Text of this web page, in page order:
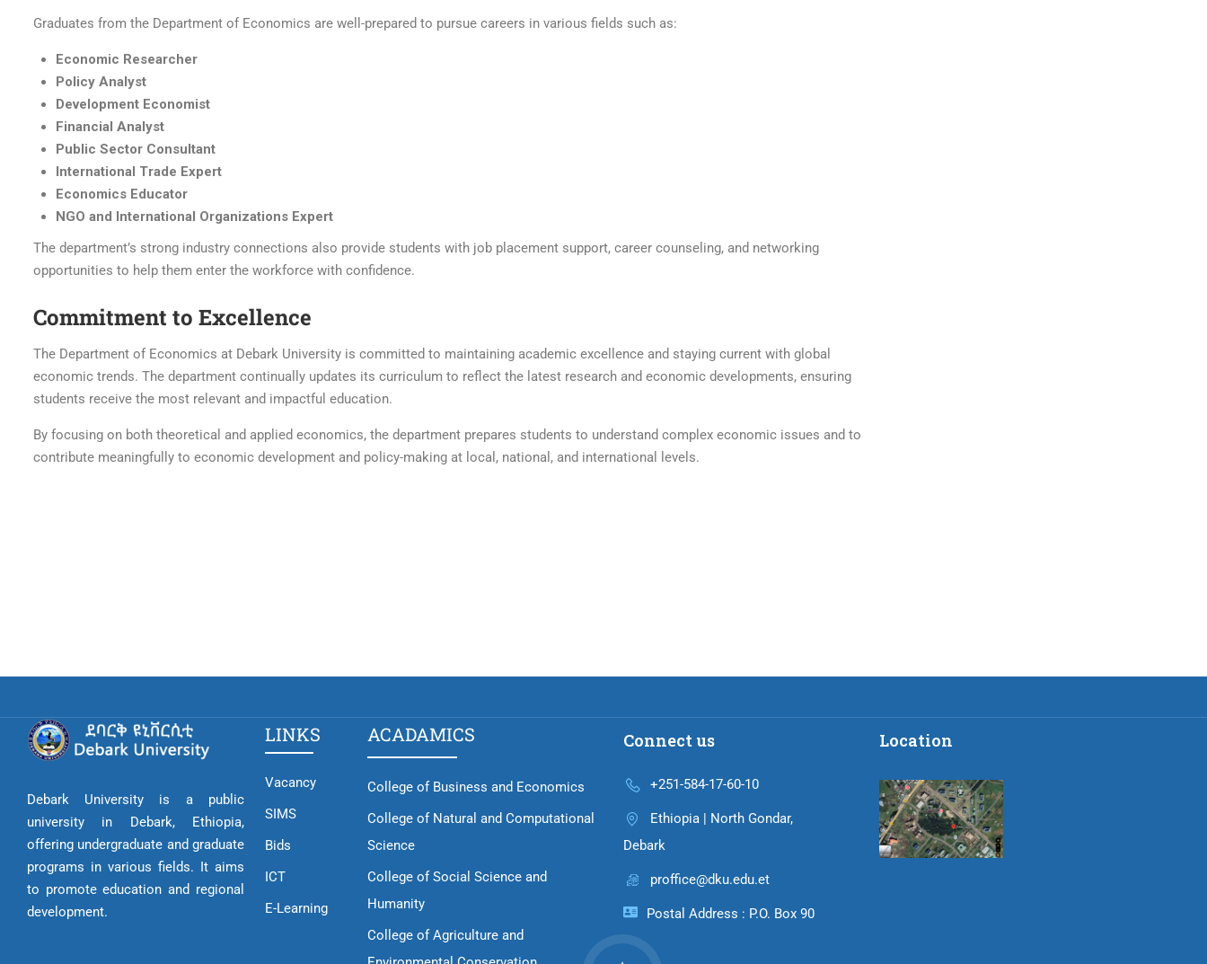
Graduates from the Department of Economics are well-prepared to pursue careers in various fields such as:
Economic Researcher
Policy Analyst
Development Economist
Financial Analyst
Public Sector Consultant
International Trade Expert
Economics Educator
NGO and International Organizations Expert
The department’s strong industry connections also provide students with job placement support, career counseling, and networking
opportunities to help them enter the workforce with confidence.
Commitment to Excellence
The Department of Economics at Debark University is committed to maintaining academic excellence and staying current with global
economic trends. The department continually updates its curriculum to reflect the latest research and economic developments, ensuring
students receive the most relevant and impactful education.
By focusing on both theoretical and applied economics, the department prepares students to understand complex economic issues and to
contribute meaningfully to economic development and policy-making at local, national, and international levels.
Debark University is a public
university in Debark, Ethiopia,
offering undergraduate and graduate
programs in various fields. It aims
to promote education and regional
development.
LINKS
Vacancy
SIMS
Bids
ICT
E-Learning
ACADAMICS
College of Business and Economics
College of Natural and Computational
Science
College of Social Science and
Humanity
College of Agriculture and
Connect us
+251-584-17-60-10
Ethiopia | North Gondar,
Debark
proffice@dku.edu.et
Postal Address : P.O. Box 90
Location